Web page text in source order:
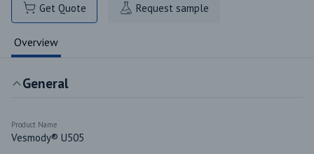
Get Quote Request sample
Overview
General
Product Name
Vesmody® U505